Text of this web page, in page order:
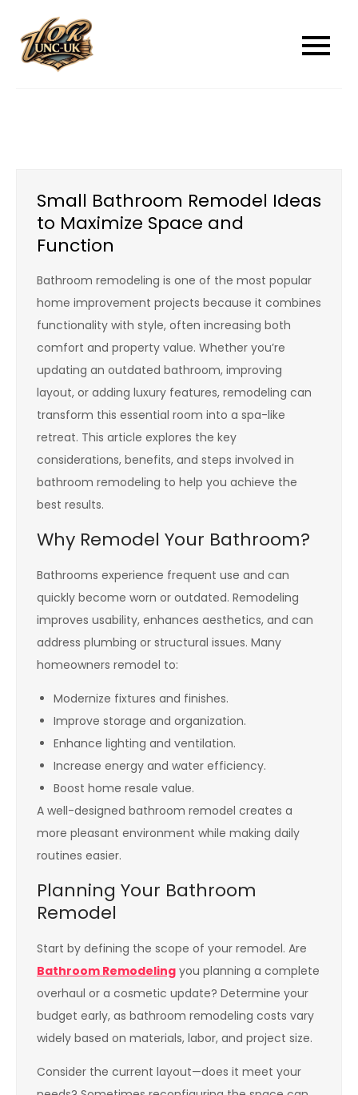
content
Small Bathroom Remodel Ideas
to Maximize Space and
Function
Bathroom remodeling is one of the most popular
home improvement projects because it combines
functionality with style, often increasing both
comfort and property value. Whether you’re
updating an outdated bathroom, improving
layout, or adding luxury features, remodeling can
transform this essential room into a spa-like
retreat. This article explores the key
considerations, benefits, and steps involved in
bathroom remodeling to help you achieve the
best results.
Why Remodel Your Bathroom?
Bathrooms experience frequent use and can
quickly become worn or outdated. Remodeling
improves usability, enhances aesthetics, and can
address plumbing or structural issues. Many
homeowners remodel to:
Modernize fixtures and finishes.
Improve storage and organization.
Enhance lighting and ventilation.
Increase energy and water efficiency.
Boost home resale value.
A well-designed bathroom remodel creates a
more pleasant environment while making daily
routines easier.
Planning Your Bathroom
Remodel
Start by defining the scope of your remodel. Are
Bathroom Remodeling you planning a complete
overhaul or a cosmetic update? Determine your
budget early, as bathroom remodeling costs vary
widely based on materials, labor, and project size.
Consider the current layout—does it meet your